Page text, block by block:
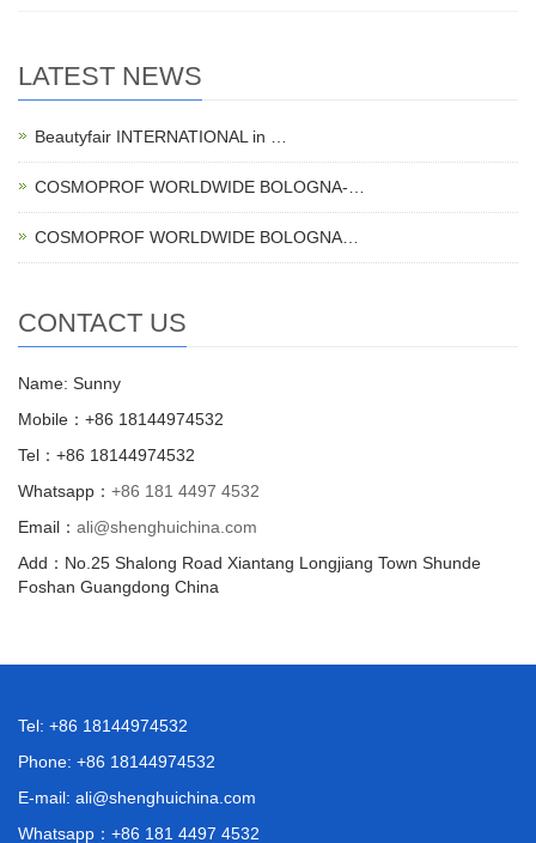
LATEST NEWS
Beautyfair INTERNATIONAL in …
COSMOPROF WORLDWIDE BOLOGNA-…
COSMOPROF WORLDWIDE BOLOGNA…
CONTACT US
Name: Sunny
Mobile：+86 18144974532
Tel：+86 18144974532
Whatsapp： +86 181 4497 4532
Email： ali@shenghuichina.com
Add：No.25 Shalong Road Xiantang Longjiang Town Shunde
Foshan Guangdong China
Tel: +86 18144974532
Phone: +86 18144974532
E-mail: ali@shenghuichina.com
Whatsapp： +86 181 4497 4532